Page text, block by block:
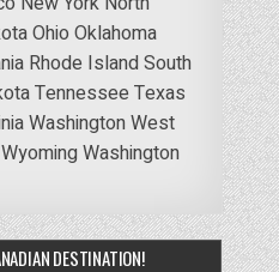
Ohio Oklahoma
Rhode IslandSouth
Tennessee Texas
WashingtonWest
WyomingWashington
DESTINATION!